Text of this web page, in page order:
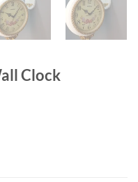
Clock